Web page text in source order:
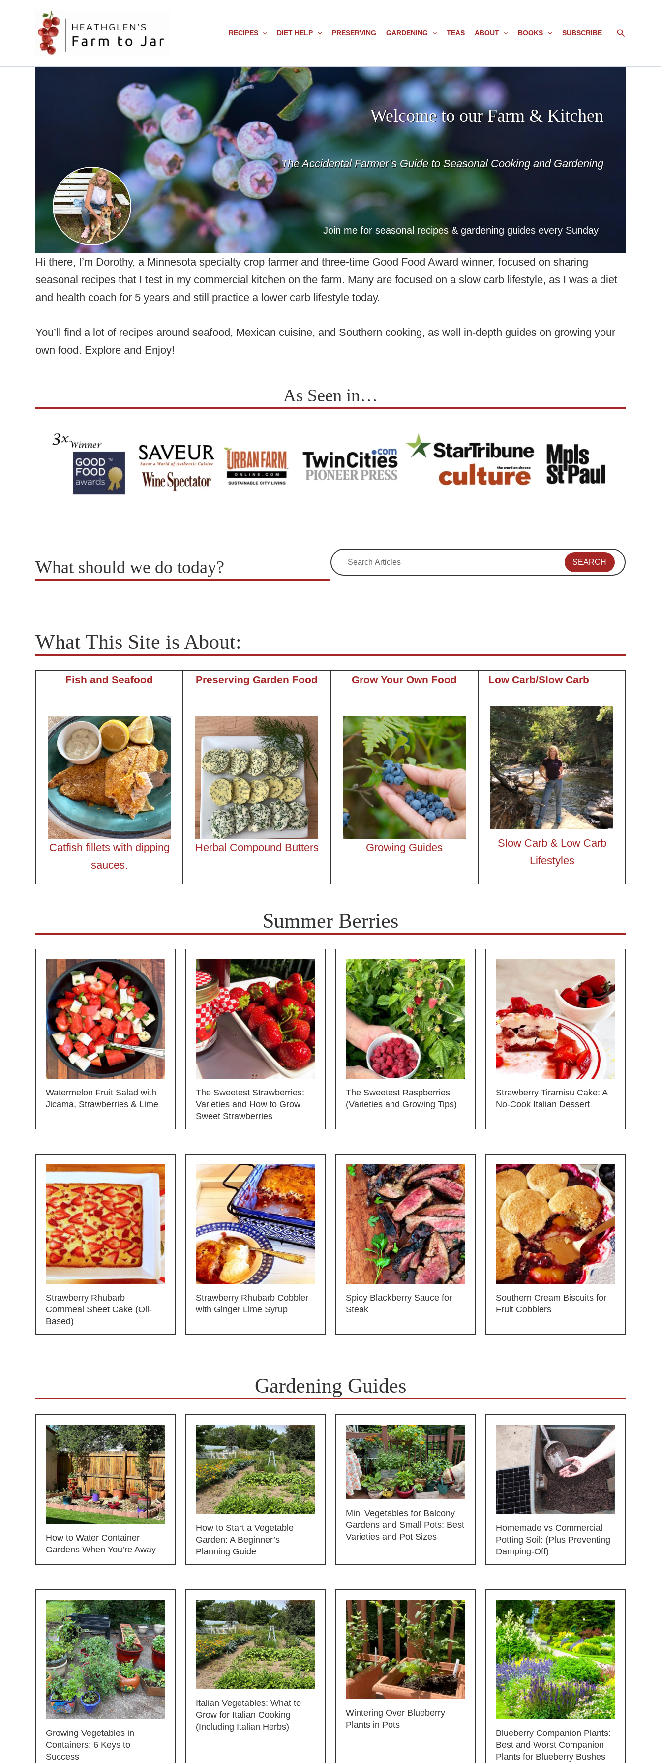
RECIPES DIET HELP PRESERVING GARDENING TEAS ABOUT BOOKS SUBSCRIBE Search
Welcome to our Farm & Kitchen
The Accidental Farmer’s Guide to Seasonal Cooking and Gardening
Join me for seasonal recipes & gardening guides every Sunday
Hi there, I’m Dorothy, a Minnesota specialty crop farmer and three-time Good Food Award winner, focused on sharing
seasonal recipes that I test in my commercial kitchen on the farm. Many are focused on a slow carb lifestyle, as I was a diet
and health coach for 5 years and still practice a lower carb lifestyle today.
You’ll find a lot of recipes around seafood, Mexican cuisine, and Southern cooking, as well in-depth guides on growing your
own food. Explore and Enjoy!
As Seen in…
What should we do today? SEARCH
What This Site is About:
Fish and Seafood
Catfish fillets with dipping
sauces.
Preserving Garden Food
Herbal Compound Butters
Grow Your Own Food
Growing Guides
Low Carb/Slow Carb
Slow Carb & Low Carb
Lifestyles
Summer Berries
Watermelon Fruit Salad with
Jicama, Strawberries & Lime
The Sweetest Strawberries:
Varieties and How to Grow
Sweet Strawberries
The Sweetest Raspberries
(Varieties and Growing Tips)
Strawberry Tiramisu Cake: A
No-Cook Italian Dessert
Strawberry Rhubarb
Cornmeal Sheet Cake (Oil-
Based)
Strawberry Rhubarb Cobbler
with Ginger Lime Syrup
Spicy Blackberry Sauce for
Steak
Southern Cream Biscuits for
Fruit Cobblers
Gardening Guides
How to Water Container
Gardens When You’re Away
How to Start a Vegetable
Garden: A Beginner’s
Planning Guide
Mini Vegetables for Balcony
Gardens and Small Pots: Best
Varieties and Pot Sizes
Homemade vs Commercial
Potting Soil: (Plus Preventing
Damping-Off)
Growing Vegetables in
Containers: 6 Keys to
Success
Italian Vegetables: What to
Grow for Italian Cooking
(Including Italian Herbs)
Wintering Over Blueberry
Plants in Pots
Blueberry Companion Plants:
Best and Worst Companion
Plants for Blueberry Bushes